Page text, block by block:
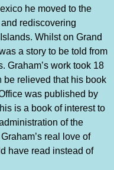
he moved to the
rediscovering
Whilst on Grand
a story to be told from
Graham’s work took 18
be relieved that his book
was published by
is a book of interest to
of the
real love of
have read instead of